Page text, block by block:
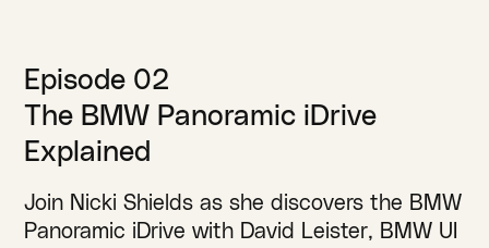
Episode 02
The BMW Panoramic iDrive
Explained
Join Nicki Shields as she discovers the BMW
Panoramic iDrive with David Leister, BMW UI